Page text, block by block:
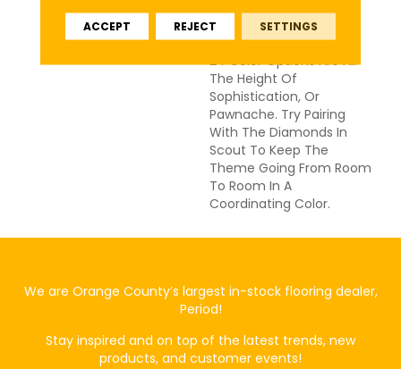
Carpet Won't Fade Or
Look Unseemly, And The
24 Color Options Are All
The Height Of
Sophistication, Or
Pawnache. Try Pairing
With The Diamonds In
Scout To Keep The
Theme Going From Room
To Room In A
Coordinating Color.
We are Orange County’s largest in-stock flooring dealer,
Period!
Stay inspired and on top of the latest trends, new
products, and customer events!
ACCEPT REJECT SETTINGS